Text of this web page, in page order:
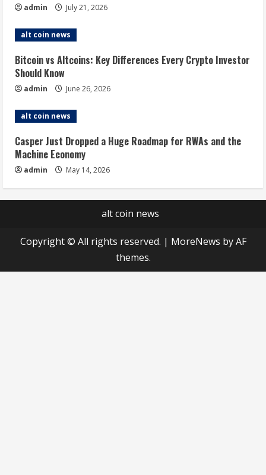
admin July 21, 2026
alt coin news
Bitcoin vs Altcoins: Key Differences Every Crypto Investor
Should Know
admin June 26, 2026
alt coin news
Casper Just Dropped a Huge Roadmap for RWAs and the
Machine Economy
admin May 14, 2026
alt coin news
Copyright © All rights reserved. | MoreNews by AF
themes.